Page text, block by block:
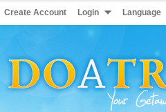
Create Account Login Language